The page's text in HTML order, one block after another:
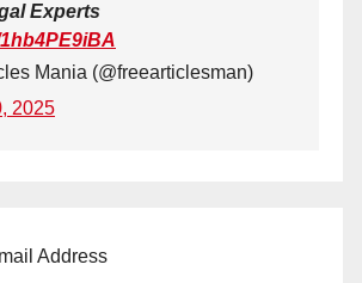
Experts
Mania (@freearticlesman)
2025
Address